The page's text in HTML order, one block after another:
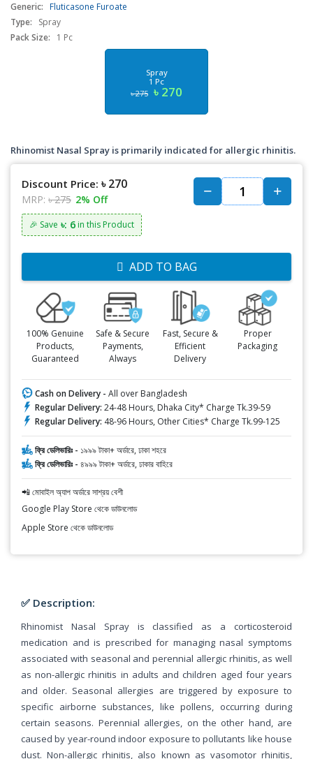
Generic: Fluticasone Furoate
Type:
Spray
Pack Size:
1 Pc
Spray
1 Pc
৳ 275 ৳ 270
Rhinomist Nasal Spray is primarily indicated for allergic rhinitis.
Discount Price: ৳ 270
MRP: ৳ 275 2% Off
🎉 Save ৳: 6 in this Product
ADD TO BAG
100% Genuine
Products,
Guaranteed
Safe & Secure
Payments,
Always
Fast, Secure &
Efficient
Delivery
Proper
Packaging
Cash on Delivery - All over Bangladesh
Regular Delivery: 24-48 Hours, Dhaka City* Charge Tk.39-59
Regular Delivery: 48-96 Hours, Other Cities* Charge Tk.99-125
ফ্রি ডেলিভারিঃ - ১৯৯৯ টাকা+ অর্ডারে, ঢাকা শহরে
ফ্রি ডেলিভারিঃ - ৪৯৯৯ টাকা+ অর্ডারে, ঢাকার বাহিরে
📲 মোবাইল অ্যাপ অর্ডারে সাশ্রয় বেশী
Google Play Store থেকে ডাউনলোড
Apple Store থেকে ডাউনলোড
✅ Description:
Rhinomist Nasal Spray is classified as a corticosteroid
medication and is prescribed for managing nasal symptoms
associated with seasonal and perennial allergic rhinitis, as well
as non-allergic rhinitis in adults and children aged four years
and older. Seasonal allergies are triggered by exposure to
specific airborne substances, like pollens, occurring during
certain seasons. Perennial allergies, on the other hand, are
caused by year-round indoor exposure to pollutants like house
dust. Non-allergic rhinitis, also known as vasomotor rhinitis,